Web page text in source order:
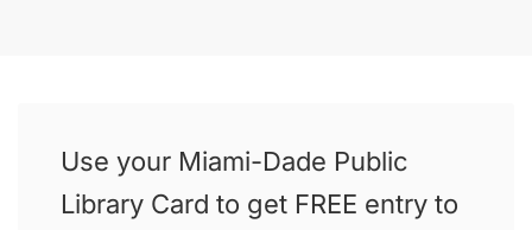
Use your Miami-Dade Public
Library Card to get FREE entry to